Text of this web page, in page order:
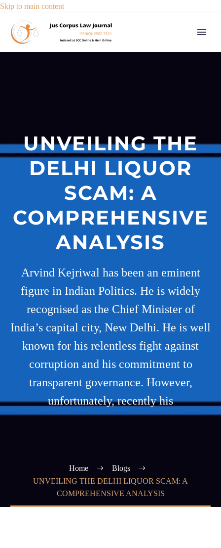
Skip to main content
UNVEILING THE
DELHI LIQUOR
SCAM: A
COMPREHENSIVE
ANALYSIS
Arvind Kejriwal has been an eminent
figure in Indian Politics. He is widely
recognised as the Chief Minister of
India’s capital city, New Delhi. He is well
known for his relentless fight against
corruption and his commitment to
transparent governance. However,
unfortunately, recently his
Home
Blogs
UNVEILING THE DELHI LIQUOR SCAM: A
COMPREHENSIVE ANALYSIS